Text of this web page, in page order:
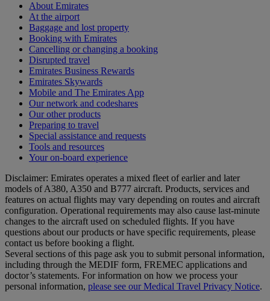
About Emirates
At the airport
Baggage and lost property
Booking with Emirates
Cancelling or changing a booking
Disrupted travel
Emirates Business Rewards
Emirates Skywards
Mobile and The Emirates App
Our network and codeshares
Our other products
Preparing to travel
Special assistance and requests
Tools and resources
Your on-board experience
Disclaimer: Emirates operates a mixed fleet of earlier and later
models of A380, A350 and B777 aircraft. Products, services and
features on actual flights may vary depending on routes and aircraft
configuration. Operational requirements may also cause last‑minute
changes to the aircraft used on scheduled flights. If you have
questions about our products or have specific requirements, please
contact us before booking a flight.
Several sections of this page ask you to submit personal information,
including through the MEDIF form, FREMEC applications and
doctor’s statements. For information on how we process your
personal information, please see our Medical Travel Privacy Notice.